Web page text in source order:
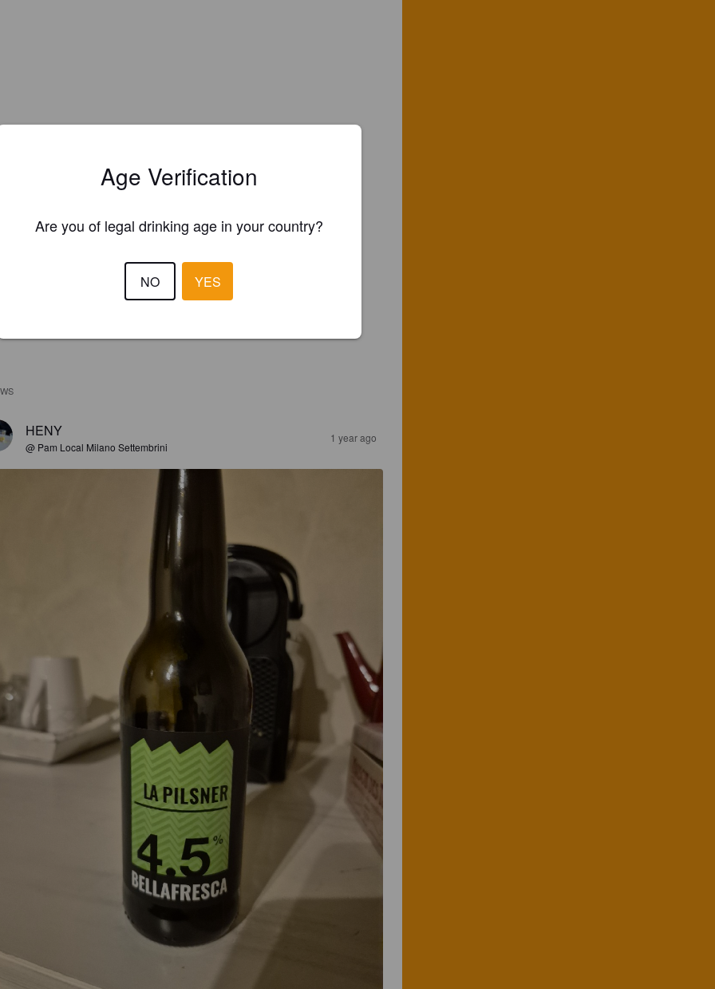
HENY
@ Pam Local Milano Settembrini
1 year ago
Age Verification
Are you of legal drinking age in your country?
NO YES